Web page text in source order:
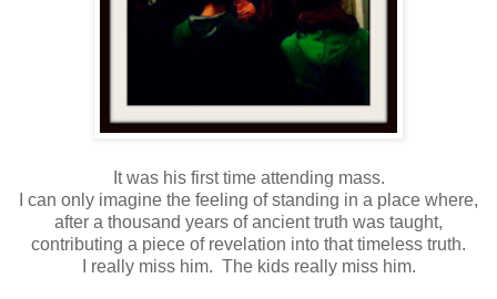
It was his first time attending mass.
I can only imagine the feeling of standing in a place where,
after a thousand years of ancient truth was taught,
contributing a piece of revelation into that timeless truth.
I really miss him. The kids really miss him.